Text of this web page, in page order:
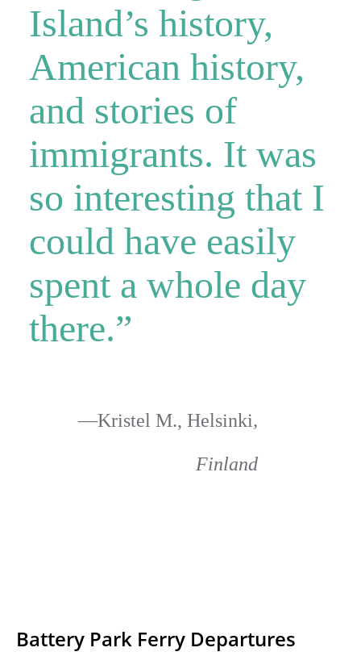
Island’s history,
American history,
and stories of
immigrants. It was
so interesting that I
could have easily
spent a whole day
there.”
—Kristel M., Helsinki,
Finland
Battery Park Ferry Departures